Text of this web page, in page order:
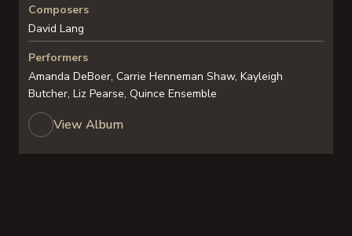
Composers
David Lang
Performers
Amanda DeBoer, Carrie Henneman Shaw, Kayleigh
Butcher, Liz Pearse, Quince Ensemble
View Album